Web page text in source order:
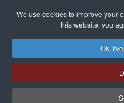
We use cookies to improve your
this website, you
Ok,
Privacy policy
Mr
Artist
Quai Séverine Résidence Navy Club /
Alpes-